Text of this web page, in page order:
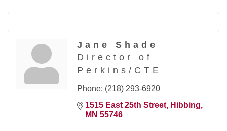
Jane Shade
Director of
Perkins/CTE
Phone: (218) 293-6920
1515 East 25th Street
Hibbing
MN 55746